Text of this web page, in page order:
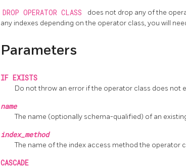
DROP OPERATOR CLASS
does not drop any of the
any indexes depending on the operator class, you will
Parameters
IF EXISTS
Do not throw an error if the operator class does not
name
The name (optionally schema-qualified) of an
index_method
The name of the index access method the operator
CASCADE